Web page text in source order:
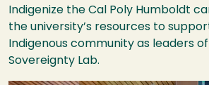
Indigenize the Cal Poly Humboldt
the university’s resources to
Indigenous community as leaders
Sovereignty Lab.